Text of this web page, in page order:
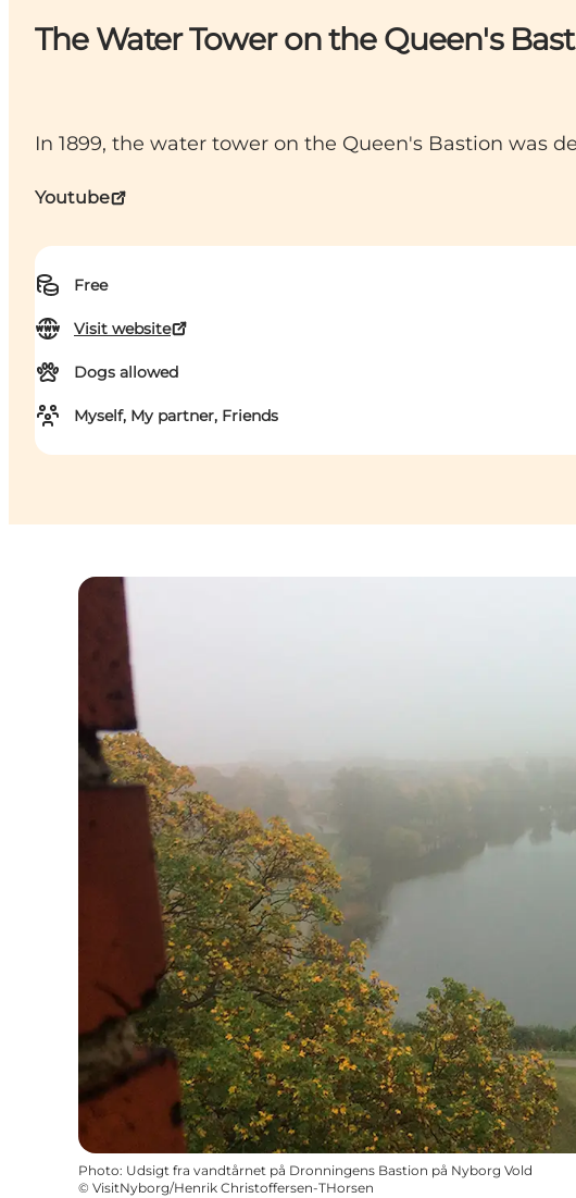
The Water Tower on the Queen's
In 1899, the water tower on the Queen's Bastion was
Youtube
Free
Visit website
Dogs allowed
Myself, My partner, Friends
Photo: Udsigt fra vandtårnet på Dronningens Bastion på Nyborg Vold
© VisitNyborg/Henrik Christoffersen-THorsen